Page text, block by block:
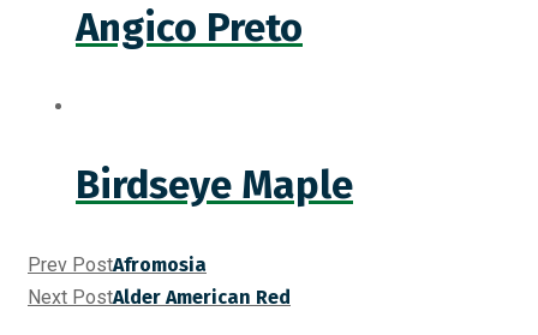
Angico Preto
Birdseye Maple
Prev PostAfromosia
Next PostAlder American Red